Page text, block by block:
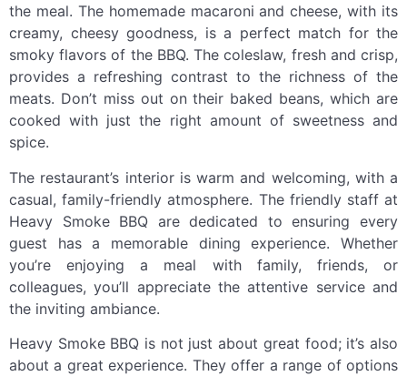
the meal. The homemade macaroni and cheese, with its
creamy, cheesy goodness, is a perfect match for the
smoky flavors of the BBQ. The coleslaw, fresh and crisp,
provides a refreshing contrast to the richness of the
meats. Don’t miss out on their baked beans, which are
cooked with just the right amount of sweetness and
spice.
The restaurant’s interior is warm and welcoming, with a
casual, family-friendly atmosphere. The friendly staff at
Heavy Smoke BBQ are dedicated to ensuring every
guest has a memorable dining experience. Whether
you’re enjoying a meal with family, friends, or
colleagues, you’ll appreciate the attentive service and
the inviting ambiance.
Heavy Smoke BBQ is not just about great food; it’s also
about a great experience. They offer a range of options